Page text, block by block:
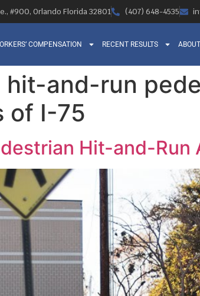
#900, Orlando Florida 32801 (407) 648-4535
COMPENSATION RECENT RESULTS
hit-and-run
of I-75
Hit-and-